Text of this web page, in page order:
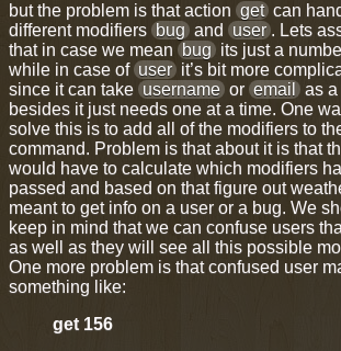
but the problem is that action get can
different modifiers bug and user . Lets
that in case we mean
bug its just a
while in case of user it’s bit more
since it can take username or email
as a
besides it just needs one at a time. One
solve this is to add all of the modifiers to
command. Problem is that about it is that
would have to calculate which modifiers
passed and based on that figure out
meant to get info on a user or a bug. We
keep in mind that we can confuse users
as well as they will see all this possible
One more problem is that confused user
something like:
get 156